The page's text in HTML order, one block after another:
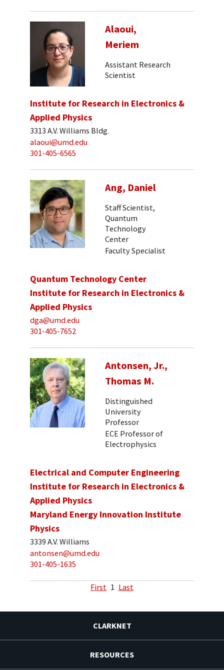
Alaoui,
Meriem
Assistant Research
Scientist
Institute for Research in Electronics &
Applied Physics
3313 A.V. Williams Bldg.
alaoui@umd.edu
301-405-6565
Ang, Daniel
Staff Scientist,
Quantum
Technology
Center
Faculty Specialist
Quantum Technology Center
Institute for Research in Electronics &
Applied Physics
dga@umd.edu
301-405-7652
Antonsen, Jr.,
Thomas M.
Distinguished
University
Professor
ECE Professor of
Electrophysics
Electrical and Computer Engineering
Institute for Research in Electronics &
Applied Physics
Maryland Energy Innovation Institute
Physics
3339 A.V. Williams
antonsen@umd.edu
301-405-1635
First 1 Last
CLARKNET
RESOURCES